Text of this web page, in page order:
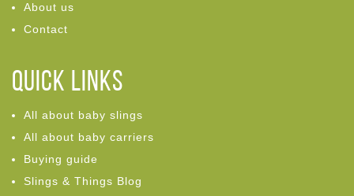
About us
Contact
Quick links
All about baby slings
All about baby carriers
Buying guide
Slings & Things Blog